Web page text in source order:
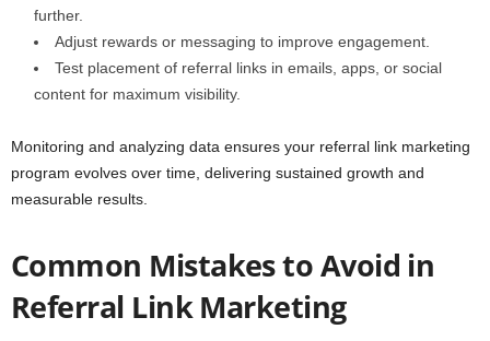
further.
Adjust rewards or messaging to improve engagement.
Test placement of referral links in emails, apps, or social
content for maximum visibility.
Monitoring and analyzing data ensures your referral link marketing
program evolves over time, delivering sustained growth and
measurable results.
Common Mistakes to Avoid in
Referral Link Marketing